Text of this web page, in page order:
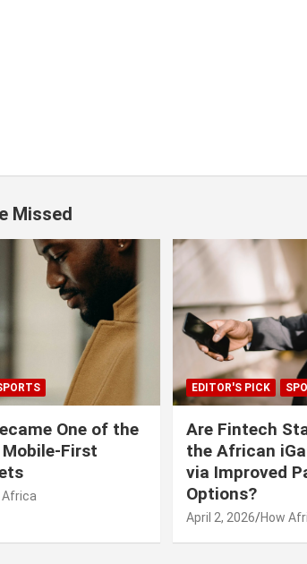
Missed
One of the
Mobile-First
Africa
EDITOR'S PICK
Are Fintech
the African
via Improved
Options?
April 2, 2026 How